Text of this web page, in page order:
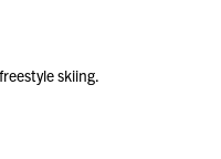
skiing.